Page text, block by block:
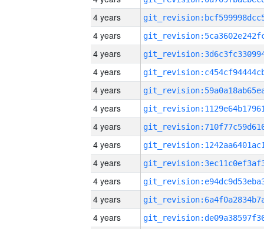
4 years
4 years
4 years
4 years
4 years
4 years
4 years
4 years
4 years
4 years
4 years
4 years